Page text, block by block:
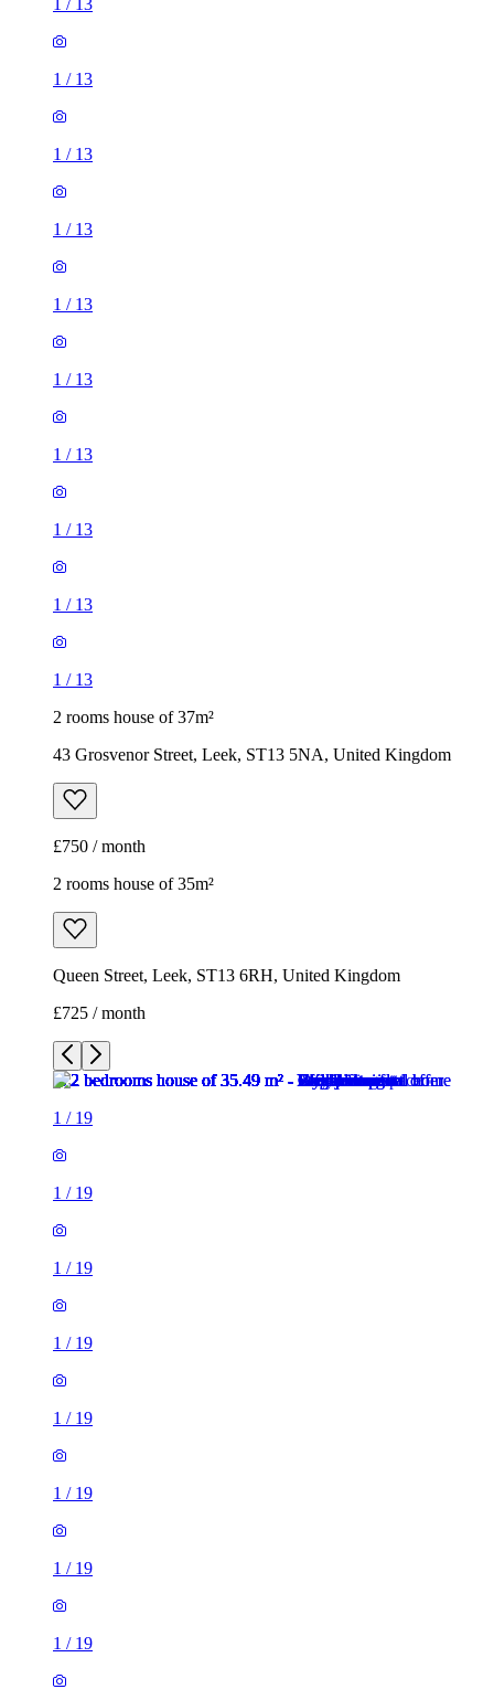
1 / 13
1 / 13
1 / 13
1 / 13
1 / 13
1 / 13
1 / 13
1 / 13
1 / 13
1 / 13
2 rooms house of 37m²
43 Grosvenor Street, Leek, ST13 5NA, United Kingdom
£750 / month
2 rooms house of 35m²
Queen Street, Leek, ST13 6RH, United Kingdom
£725 / month
1 / 19
1 / 19
1 / 19
1 / 19
1 / 19
1 / 19
1 / 19
1 / 19